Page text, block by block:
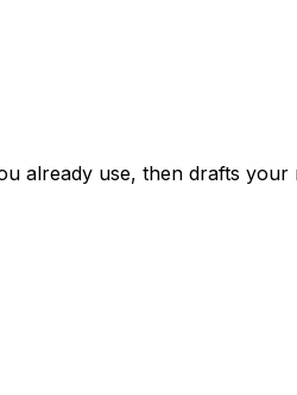
already use, then drafts